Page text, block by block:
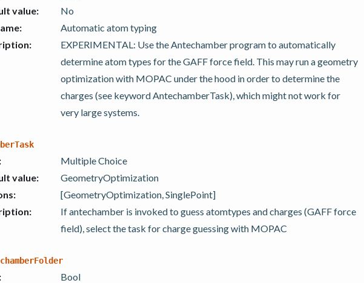
value:
No
:
Automatic atom typing
:
EXPERIMENTAL: Use the Antechamber program to automatically
determine atom types for the GAFF force field. This may run a geometry
optimization with MOPAC under the hood in order to determine the
charges (see keyword AntechamberTask), which might not work for
very large systems.
:
Multiple Choice
value:
GeometryOptimization
:
[GeometryOptimization, SinglePoint]
:
If antechamber is invoked to guess atomtypes and charges (GAFF force
field), select the task for charge guessing with MOPAC
:
Bool